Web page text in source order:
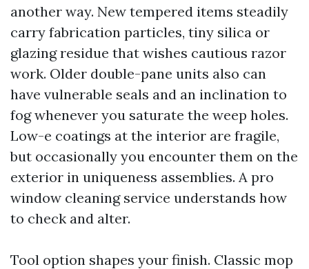
another way. New tempered items steadily
carry fabrication particles, tiny silica or
glazing residue that wishes cautious razor
work. Older double-pane units also can
have vulnerable seals and an inclination to
fog whenever you saturate the weep holes.
Low-e coatings at the interior are fragile,
but occasionally you encounter them on the
exterior in uniqueness assemblies. A pro
window cleaning service understands how
to check and alter.
Tool option shapes your finish. Classic mop